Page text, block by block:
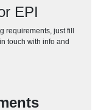
EPI
requirements, just fill
touch with info and